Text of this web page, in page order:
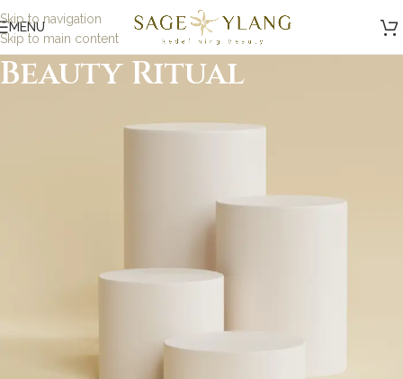
Skip to navigation
Skip to main content
MENU
Beauty Ritual
Microbiome Skincare
skin while being kind to the planet. Our formulations are
concerns without toxic ingredients. Whether you\'re
looking for gentle solutions for sensitive skin or